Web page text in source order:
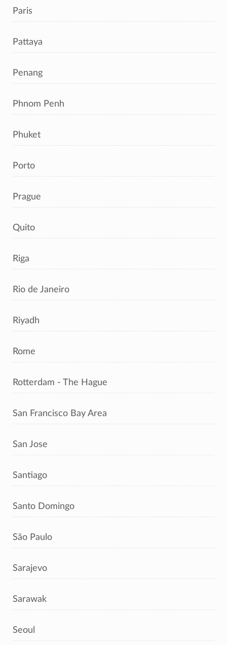
Paris
Pattaya
Penang
Phnom Penh
Phuket
Porto
Prague
Quito
Riga
Rio de Janeiro
Riyadh
Rome
Rotterdam - The Hague
San Francisco Bay Area
San Jose
Santiago
Santo Domingo
São Paulo
Sarajevo
Sarawak
Seoul